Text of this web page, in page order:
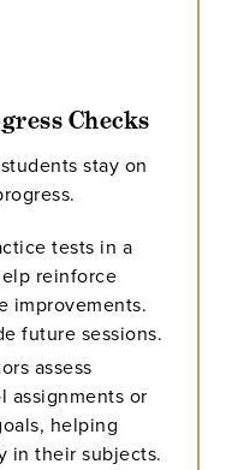
Checks
stay on
tests in a
reinforce
improvements.
future sessions.
assess
assignments or
helping
in their subjects.